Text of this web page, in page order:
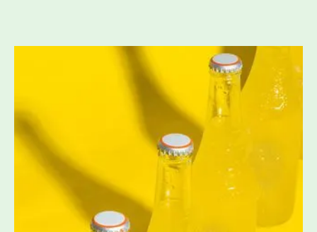
These are found in synthetic fragrances
hairsprays. Potential health concerns include
disruption and reproductive harm.
These are also known as microbeads, and are
problem for pollution as these beads never dissolve
get into our water streams. Most companies have
phased these out so the chances of you buying a
with microbeads is slim, but take a look at your
and take out anything with polyethylene, PEGs, or
microbeads.